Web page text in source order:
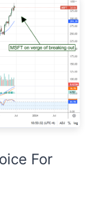
For